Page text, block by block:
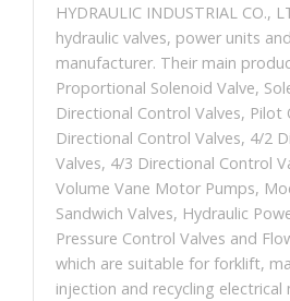
HYDRAULIC INDUSTRIAL CO.,
hydraulic valves, power units
manufacturer. Their main
Proportional Solenoid Valve,
Directional Control Valves, Pilot
Directional Control Valves, 4/2
Valves, 4/3 Directional Control
Volume Vane Motor Pumps,
Sandwich Valves, Hydraulic
Pressure Control Valves and
which are suitable for forklift,
injection and recycling electrical